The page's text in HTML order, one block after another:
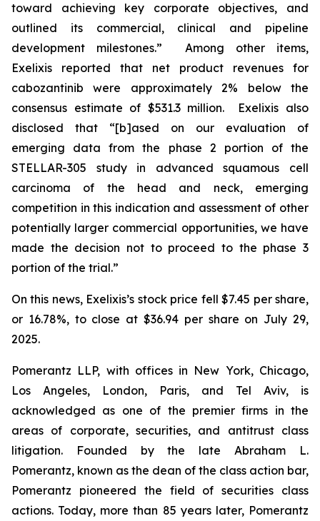
toward achieving key corporate objectives, and
outlined its commercial, clinical and pipeline
development milestones.” Among other items,
Exelixis reported that net product revenues for
cabozantinib were approximately 2% below the
consensus estimate of $531.3 million. Exelixis also
disclosed that “[b]ased on our evaluation of
emerging data from the phase 2 portion of the
STELLAR-305 study in advanced squamous cell
carcinoma of the head and neck, emerging
competition in this indication and assessment of other
potentially larger commercial opportunities, we have
made the decision not to proceed to the phase 3
portion of the trial.”
On this news, Exelixis’s stock price fell $7.45 per share,
or 16.78%, to close at $36.94 per share on July 29,
2025.
Pomerantz LLP, with offices in New York, Chicago,
Los Angeles, London, Paris, and Tel Aviv, is
acknowledged as one of the premier firms in the
areas of corporate, securities, and antitrust class
litigation. Founded by the late Abraham L.
Pomerantz, known as the dean of the class action bar,
Pomerantz pioneered the field of securities class
actions. Today, more than 85 years later, Pomerantz